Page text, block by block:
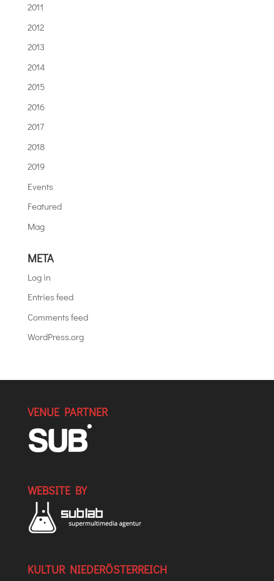
2011
2012
2013
2014
2015
2016
2017
2018
2019
Events
Featured
Mag
META
Log in
Entries feed
Comments feed
WordPress.org
VENUE PARTNER
WEBSITE BY
KULTUR NIEDERÖSTERREICH